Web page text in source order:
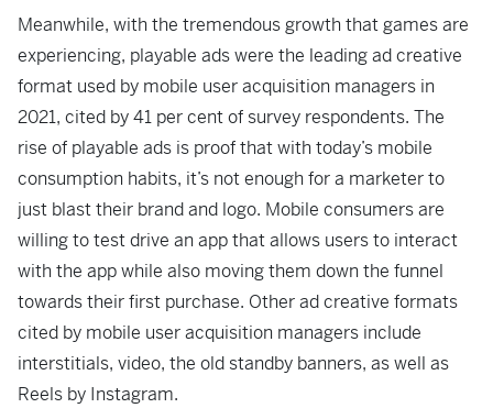
Meanwhile, with the tremendous growth that games are
experiencing, playable ads were the leading ad creative
format used by mobile user acquisition managers in
2021, cited by 41 per cent of survey respondents. The
rise of playable ads is proof that with today’s mobile
consumption habits, it’s not enough for a marketer to
just blast their brand and logo. Mobile consumers are
willing to test drive an app that allows users to interact
with the app while also moving them down the funnel
towards their first purchase. Other ad creative formats
cited by mobile user acquisition managers include
interstitials, video, the old standby banners, as well as
Reels by Instagram.